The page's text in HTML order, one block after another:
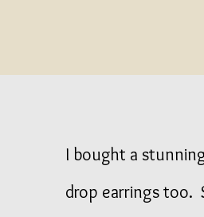
I bought a
drop earrings too.